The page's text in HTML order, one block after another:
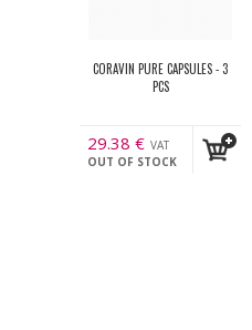
CORAVIN PURE CAPSULES - 3
PCS
29.38 € VAT
incl.
OUT OF STOCK